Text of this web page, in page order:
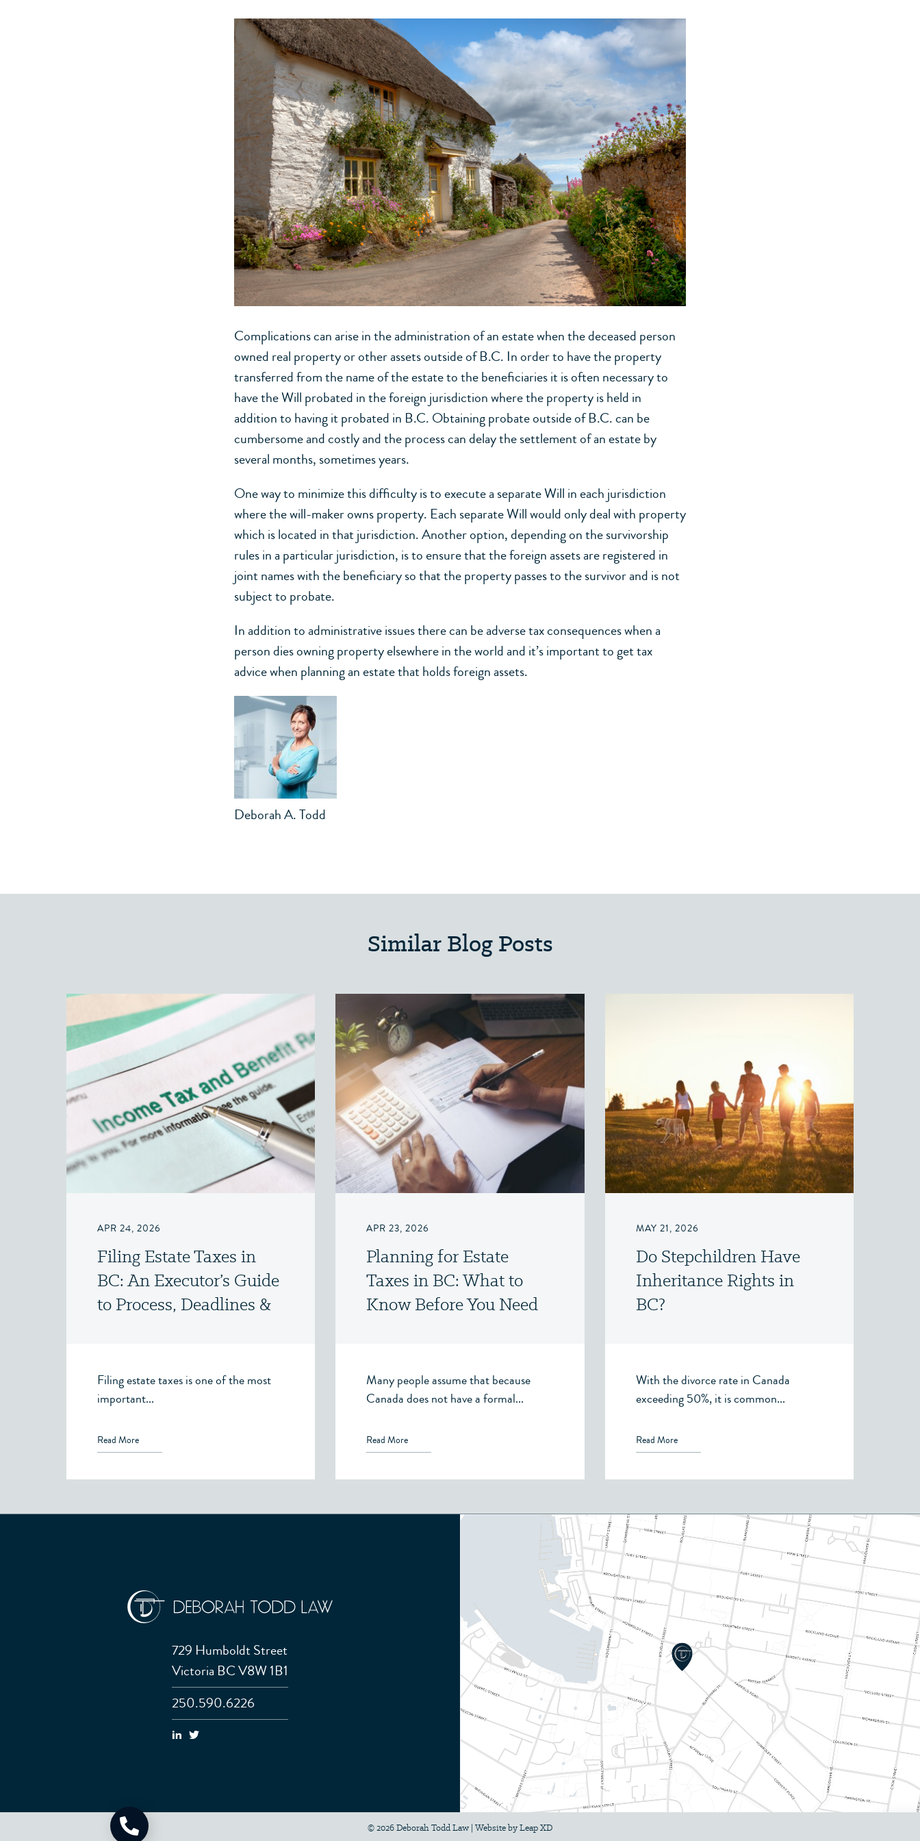
Complications can arise in the administration of an estate when the deceased person
owned real property or other assets outside of B.C. In order to have the property
transferred from the name of the estate to the beneficiaries it is often necessary to
have the Will probated in the foreign jurisdiction where the property is held in
addition to having it probated in B.C. Obtaining probate outside of B.C. can be
cumbersome and costly and the process can delay the settlement of an estate by
several months, sometimes years.
One way to minimize this difficulty is to execute a separate Will in each jurisdiction
where the will-maker owns property. Each separate Will would only deal with property
which is located in that jurisdiction. Another option, depending on the survivorship
rules in a particular jurisdiction, is to ensure that the foreign assets are registered in
joint names with the beneficiary so that the property passes to the survivor and is not
subject to probate.
In addition to administrative issues there can be adverse tax consequences when a
person dies owning property elsewhere in the world and it’s important to get tax
advice when planning an estate that holds foreign assets.
Deborah A. Todd
Similar Blog Posts
APR 24, 2026
Filing Estate Taxes in
BC: An Executor’s Guide
to Process, Deadlines &
Filing estate taxes is one of the most
important...
Read More
APR 23, 2026
Planning for Estate
Taxes in BC: What to
Know Before You Need
Many people assume that because
Canada does not have a formal...
Read More
MAY 21, 2026
Do Stepchildren Have
Inheritance Rights in
BC?
With the divorce rate in Canada
exceeding 50%, it is common...
Read More
729 Humboldt Street
Victoria BC V8W 1B1
250.590.6226
© 2026 Deborah Todd Law | Website byLeap XD
Call Now: 250.590.6226